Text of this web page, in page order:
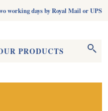
working days by Royal Mail or UPS